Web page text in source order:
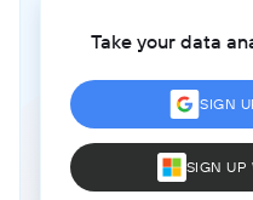
Take your data
SIGN
SIGN UP